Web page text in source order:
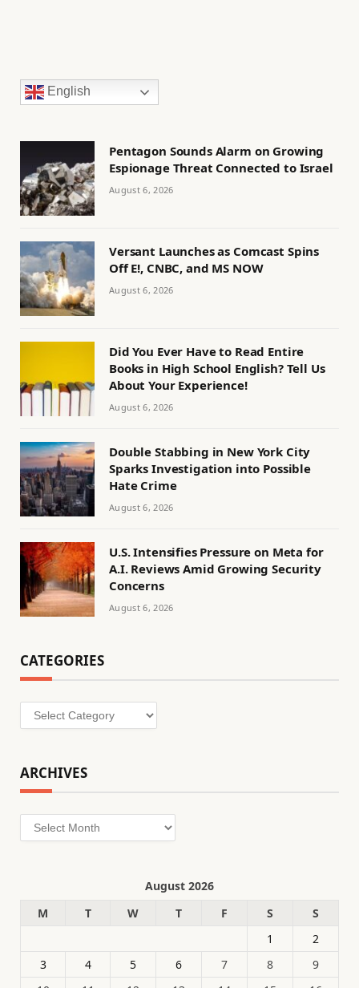
English
Pentagon Sounds Alarm on Growing
Espionage Threat Connected to Israel
August 6, 2026
Versant Launches as Comcast Spins
Off E!, CNBC, and MS NOW
August 6, 2026
Did You Ever Have to Read Entire
Books in High School English? Tell Us
About Your Experience!
August 6, 2026
Double Stabbing in New York City
Sparks Investigation into Possible
Hate Crime
August 6, 2026
U.S. Intensifies Pressure on Meta for
A.I. Reviews Amid Growing Security
Concerns
August 6, 2026
CATEGORIES
Categories
ARCHIVES
Archives
August 2026
M
T W T F S
S
1
2
3
4 5 6 7 8
9